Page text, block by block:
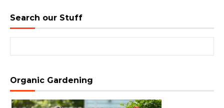
Search our Stuff
Organic Gardening